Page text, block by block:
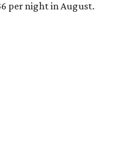
per night in August.